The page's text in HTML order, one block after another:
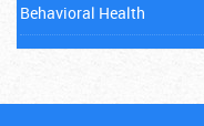
Behavioral Health
Cancer